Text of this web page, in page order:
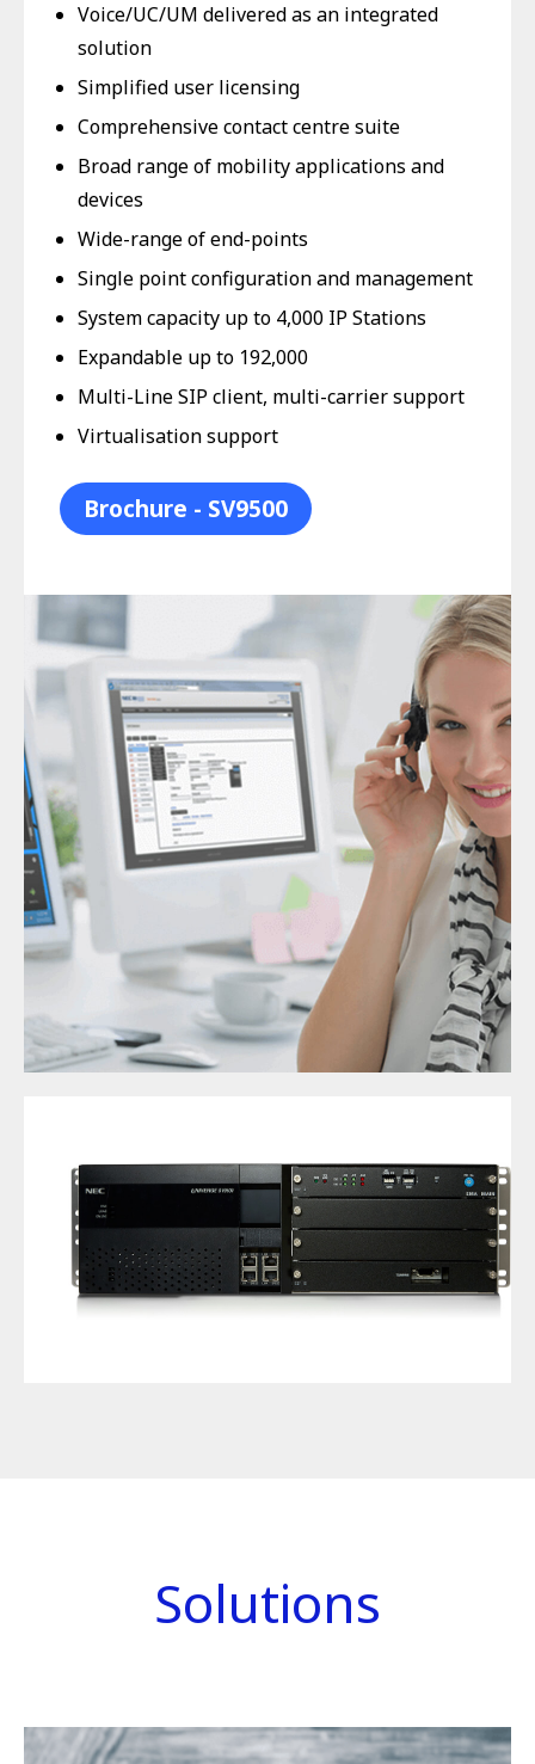
Voice/UC/UM delivered as an integrated
solution
Simplified user licensing
Comprehensive contact centre suite
Broad range of mobility applications and
devices
Wide-range of end-points
Single point configuration and management
System capacity up to 4,000 IP Stations
Expandable up to 192,000
Multi-Line SIP client, multi-carrier support
Virtualisation support
Brochure - SV9500
Solutions